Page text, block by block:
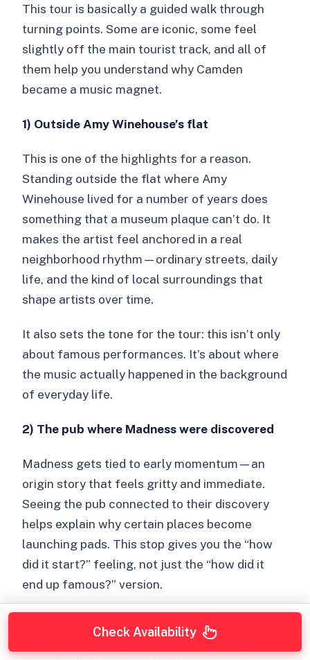
This tour is basically a guided walk through
turning points. Some are iconic, some feel
slightly off the main tourist track, and all of
them help you understand why Camden
became a music magnet.
1) Outside Amy Winehouse’s flat
This is one of the highlights for a reason.
Standing outside the flat where Amy
Winehouse lived for a number of years does
something that a museum plaque can’t do. It
makes the artist feel anchored in a real
neighborhood rhythm—ordinary streets, daily
life, and the kind of local surroundings that
shape artists over time.
It also sets the tone for the tour: this isn’t only
about famous performances. It’s about where
the music actually happened in the background
of everyday life.
2) The pub where Madness were discovered
Madness gets tied to early momentum—an
origin story that feels gritty and immediate.
Seeing the pub connected to their discovery
helps explain why certain places become
launching pads. This stop gives you the “how
did it start?” feeling, not just the “how did it
end up famous?” version.
mainly knows big singles. Here, you get a
Check Availability